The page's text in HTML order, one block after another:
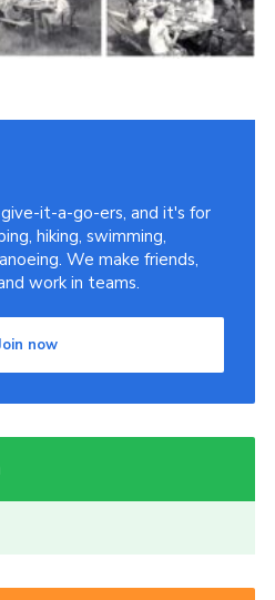
it-a-go-ers, and it's for
hiking, swimming,
We make friends,
work in teams.
now